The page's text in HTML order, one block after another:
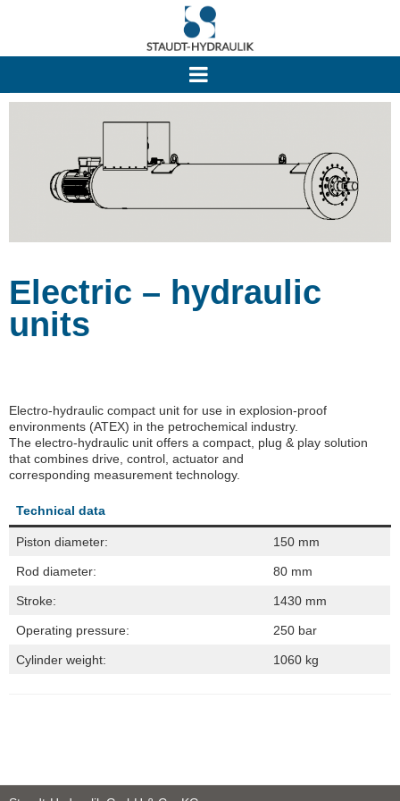
Electric – hydraulic
units
Electro-hydraulic compact unit for use in explosion-proof
environments (ATEX) in the petrochemical industry.
The electro-hydraulic unit offers a compact, plug & play solution
that combines drive, control, actuator and
corresponding measurement technology.
Technical data
Piston diameter: 150 mm
Rod diameter: 80 mm
Stroke: 1430 mm
Operating pressure: 250 bar
Cylinder weight: 1060 kg